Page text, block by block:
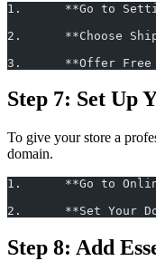
1.	**Go to
2.
3.	**Offer
Step 7: Set Up
To give your store a
domain.
1.	**Go to
2.	**Set
Step 8: Add